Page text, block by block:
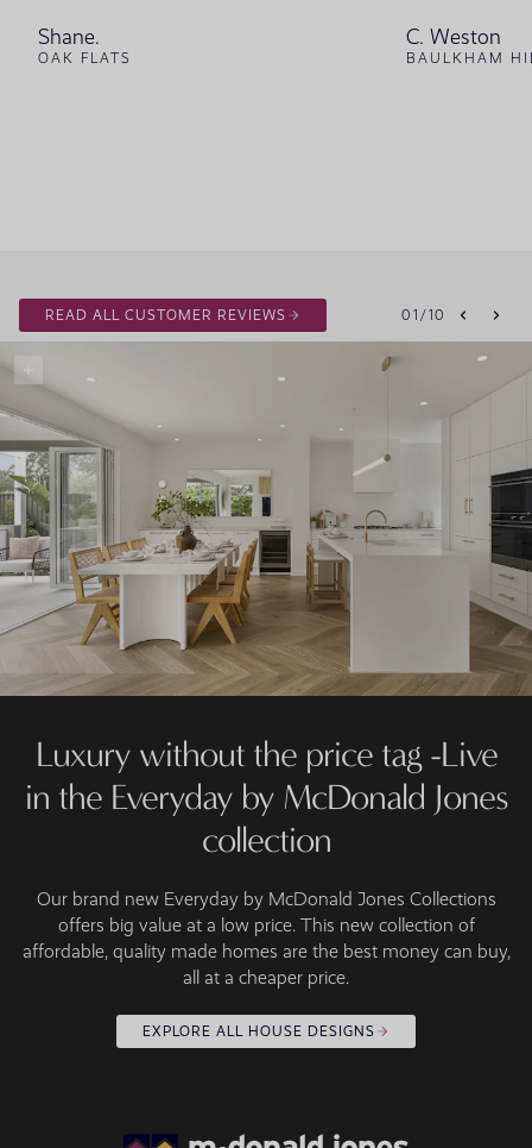
READ ALL CUSTOMER REVIEWS 01 /10
Shane.
OAK FLATS
C. Weston
BAULKHAM
Luxury without the price tag -Live
in the Everyday by McDonald Jones
collection
Our brand new Everyday by McDonald Jones Collections
offers big value at a low price. This new collection of
affordable, quality made homes are the best money can buy,
all at a cheaper price.
EXPLORE ALL HOUSE DESIGNS